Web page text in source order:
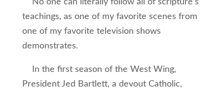
No one can literally follow all of scripture’s
teachings, as one of my favorite scenes from
one of my favorite television shows
demonstrates.
In the first season of the West Wing,
President Jed Bartlett, a devout Catholic,